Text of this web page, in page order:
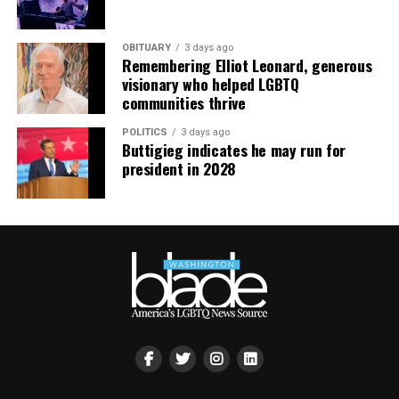
OBITUARY 3 days ago
Remembering Elliot Leonard, generous
visionary who helped LGBTQ
communities thrive
POLITICS 3 days ago
Buttigieg indicates he may run for
president in 2028